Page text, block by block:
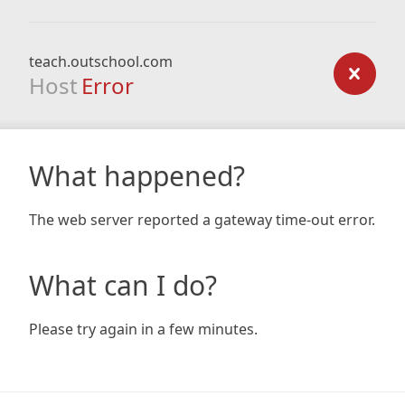
teach.outschool.com
Host Error
What happened?
The web server reported a gateway time-out error.
What can I do?
Please try again in a few minutes.